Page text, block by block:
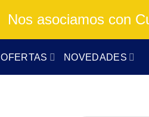
Nos asociamos con
OFERTAS NOVEDADES